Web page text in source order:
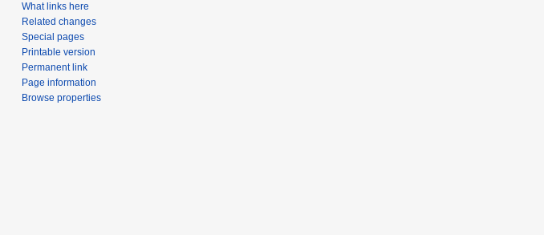
What links here
Related changes
Special pages
Printable version
Permanent link
Page information
Browse properties